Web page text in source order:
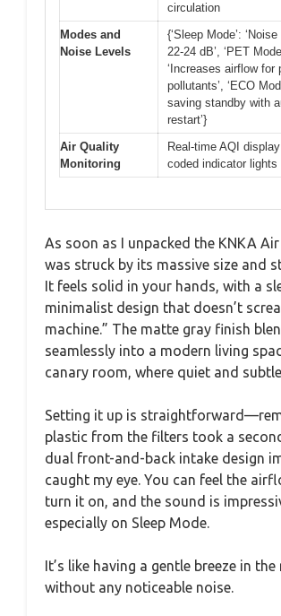
circulation
Modes and
Noise Levels
{‘Sleep Mode’:
22-24 dB’, ‘PET
‘Increases airflow for
pollutants’, ‘ECO
saving standby with
restart’}
Air Quality
Monitoring
Real-time AQI
coded indicator lights
As soon as I unpacked the KNKA
was struck by its massive size and
It feels solid in your hands, with a
minimalist design that doesn’t
machine.” The matte gray finish
seamlessly into a modern living
canary room, where quiet and
Setting it up is
plastic from the filters took a
dual front-and-back intake design
caught my eye. You can feel the
turn it on, and the sound is
especially on Sleep Mode.
It’s like having a gentle breeze in
without any noticeable noise.